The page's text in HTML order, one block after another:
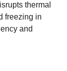
thermal
freezing in
and